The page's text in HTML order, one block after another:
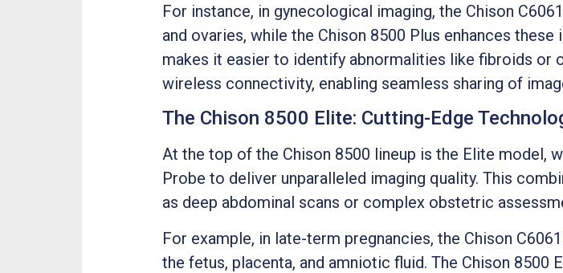
For instance, in gynecological imaging, the Chison
and ovaries, while the Chison 8500 Plus enhances
makes it easier to identify abnormalities like fibroids or
wireless connectivity, enabling seamless sharing of
The Chison 8500 Elite: Cutting-Edge
At the top of the Chison 8500 lineup is the Elite model,
Probe to deliver unparalleled imaging quality. This
as deep abdominal scans or complex obstetric
For example, in late-term pregnancies, the Chison
the fetus, placenta, and amniotic fluid. The Chison 8500